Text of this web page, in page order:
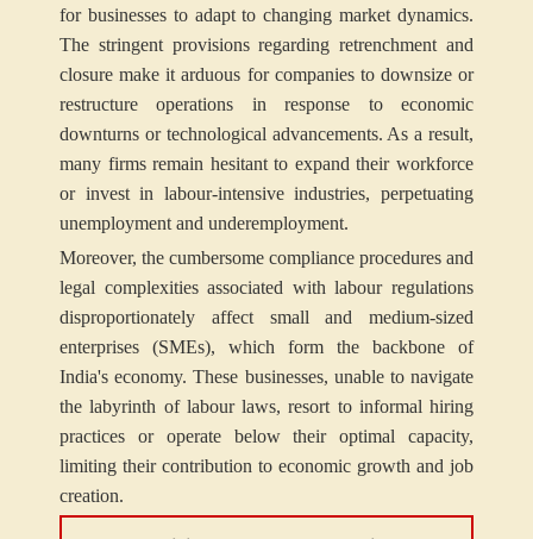
for businesses to adapt to changing market dynamics.
The stringent provisions regarding retrenchment and
closure make it arduous for companies to downsize or
restructure operations in response to economic
downturns or technological advancements. As a result,
many firms remain hesitant to expand their workforce
or invest in labour-intensive industries, perpetuating
unemployment and underemployment.
Moreover, the cumbersome compliance procedures and
legal complexities associated with labour regulations
disproportionately affect small and medium-sized
enterprises (SMEs), which form the backbone of
India's economy. These businesses, unable to navigate
the labyrinth of labour laws, resort to informal hiring
practices or operate below their optimal capacity,
limiting their contribution to economic growth and job
creation.